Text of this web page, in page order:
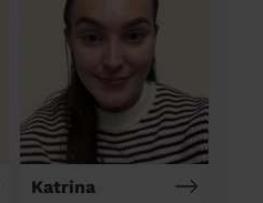
Katrina